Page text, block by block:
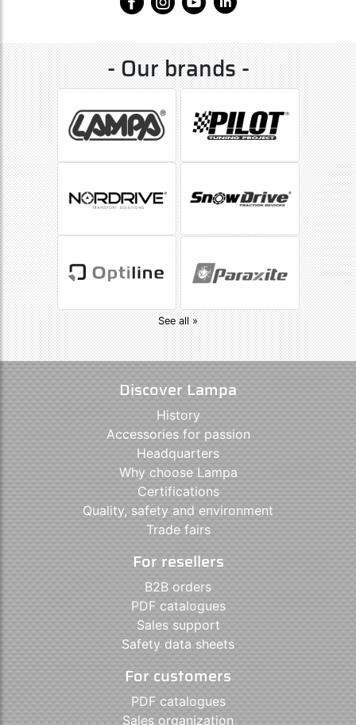
- Our brands -
See all »
Discover Lampa
History
Accessories for passion
Headquarters
Why choose Lampa
Certifications
Quality, safety and environment
Trade fairs
For resellers
B2B orders
PDF catalogues
Sales support
Safety data sheets
For customers
PDF catalogues
Sales organization